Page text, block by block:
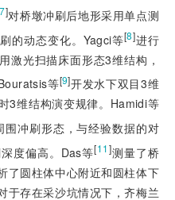
7]对桥墩冲刷后地形采用单点测
的动态变化。Yagci等[8]进行
激光扫描床面形态3维结构，
等[9]开发水下双目3维
3维结构演变规律。Hamidi等
冲刷形态，与经验数据的对
度偏高。Das等[11]测量了桥
了圆柱体中心附近和圆柱体下
于存在采沙坑情况下，齐梅兰